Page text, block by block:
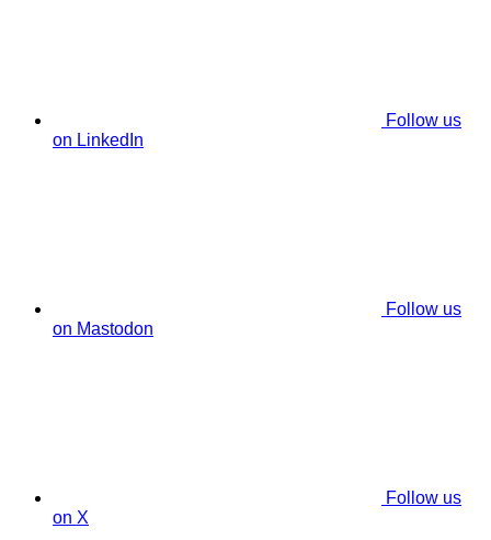
Follow us
on LinkedIn
Follow us
on Mastodon
Follow us
on X